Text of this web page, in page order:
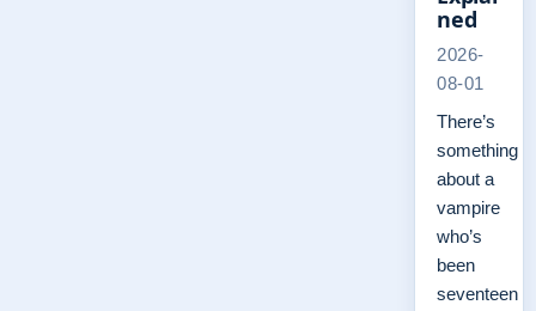
ned
2026-
08-01
There’s
something
about a
vampire
who’s
been
seventeen